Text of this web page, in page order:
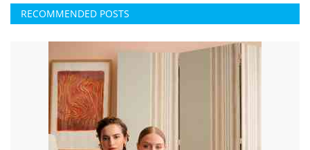
RECOMMENDED POSTS